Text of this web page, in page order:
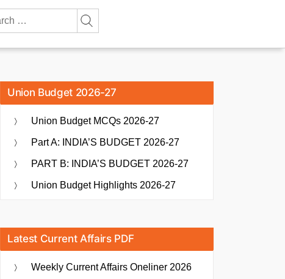
Union Budget 2026-27
Union Budget MCQs 2026-27
Part A: INDIA’S BUDGET 2026-27
PART B: INDIA’S BUDGET 2026-27
Union Budget Highlights 2026-27
Latest Current Affairs PDF
Weekly Current Affairs Oneliner 2026